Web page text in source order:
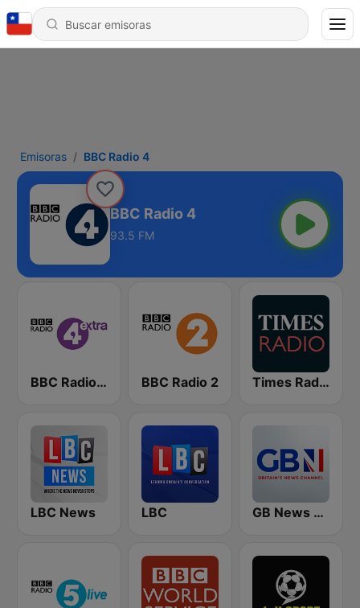
Emisoras BBC Radio 4
BBC Radio 4
93.5 FM
BBC Radio 4 Extra BBC Radio 2 Times Radio
LBC News LBC GB News Radio